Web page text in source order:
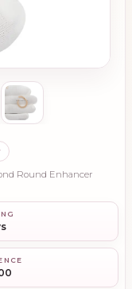
Round Enhancer